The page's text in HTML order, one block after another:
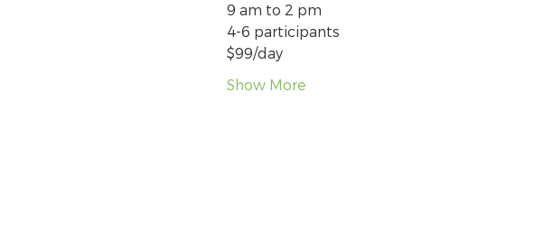
9 am to 2 pm
4-6 participants
$99/day
Show More